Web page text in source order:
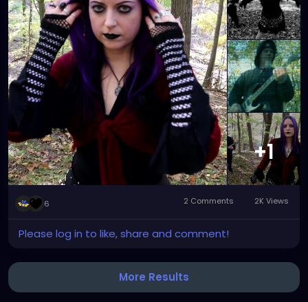
+1
6 2 Comments 2K Views
Please log in to like, share and comment!
More Results